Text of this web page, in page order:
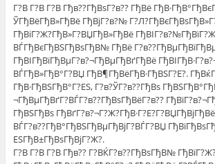
Г?В Г?В Г?В Гђв??ГђВѕГ?в?? ГђВё
ЎГђВёГђВ»ГђВё ГђВјГ?в?№
ГђВіГ?Ж?ГђВ»Г?ВЏГђВ»ГђВё
ВЃГђВєГђВЅГђВѕГђВ№ ГђВё
ГђВІГђВїГђВµГ?в?¬ГђВµГђВґГђВё
ВЃГђВ»ГђВ°Г?ВЏ ГђВ¶ГђВёГђВ·ГђВЅГ?Е?.
ГђВ·ГђВЅГђВ°Г?ЕЅ, Г?в?ЎГ?в??ГђВѕ
¬ГђВµГђВґГ?ВЃГ?в??ГђВѕГђВёГ?в??
ГђВЅГђВѕ
ВЃГ?в??ГђВ°ГђВЅГђВµГђВјГ?ВЃГ?ВЏ
ЕЅГђВ±ГђВѕГђВјГ?Ж?.
Г?В Г?В Г?В Гђв?? Г?ВЌГ?в??ГђВѕГђВ№